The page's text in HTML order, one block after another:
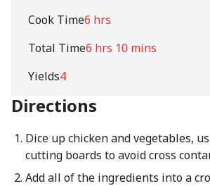
Cook Time6 hrs
Total Time6 hrs 10 mins
Yields4
Directions
Dice up chicken and vegetables,
cutting boards to avoid cross
Add all of the ingredients into a